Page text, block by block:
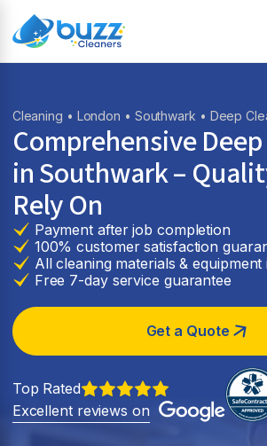
Cleaning • London • Southwark • Deep
Comprehensive
in Southwark –
Rely On
Payment after job completion
100% customer satisfaction
All cleaning materials & equipment
Free 7-day service guarantee
Get a Quote
Top Rated
Excellent reviews on